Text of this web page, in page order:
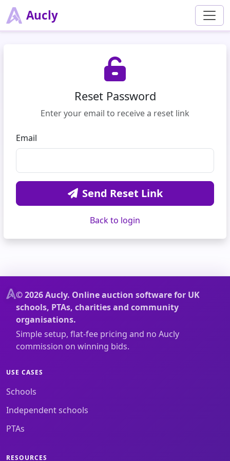
Aucly
Reset Password
Enter your email to receive a reset link
Email
Send Reset Link
Back to login
© 2026 Aucly. Online auction software for UK
schools, PTAs, charities and community
organisations.
Simple setup, flat-fee pricing and no Aucly
commission on winning bids.
USE CASES
Schools
Independent schools
PTAs
RESOURCES